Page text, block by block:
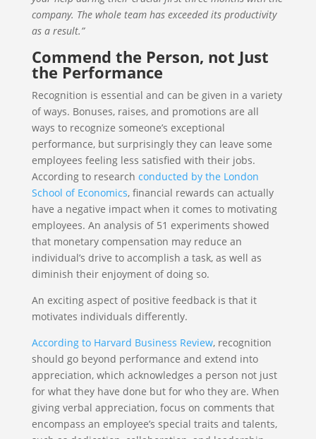
company. The whole team has exceeded its productivity
as a result.”
Commend the Person, not Just
the Performance
Recognition is essential and can be given in a variety
of ways. Bonuses, raises, and promotions are all
ways to recognize someone’s exceptional
performance, but surprisingly they can leave some
employees feeling less satisfied with their jobs.
According to research conducted by the London
School of Economics, financial rewards can actually
have a negative impact when it comes to motivating
employees. An analysis of 51 experiments showed
that monetary compensation may reduce an
individual’s drive to accomplish a task, as well as
diminish their enjoyment of doing so.
An exciting aspect of positive feedback is that it
motivates individuals differently.
According to Harvard Business Review, recognition
should go beyond performance and extend into
appreciation, which acknowledges a person not just
for what they have done but for who they are. When
giving verbal appreciation, focus on comments that
encompass an employee’s special traits and talents,